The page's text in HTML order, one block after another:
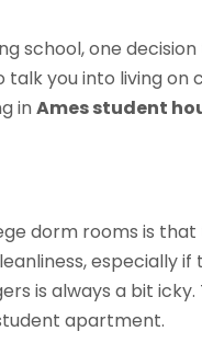
school, one
talk you into living
inAmes student
dorm rooms is
especially
is always a bit
apartment.